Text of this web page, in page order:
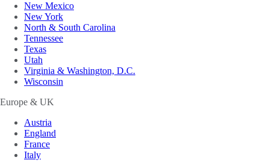
New Mexico
New York
North & South Carolina
Tennessee
Texas
Utah
Virginia & Washington, D.C.
Wisconsin
Europe & UK
Austria
England
France
Italy